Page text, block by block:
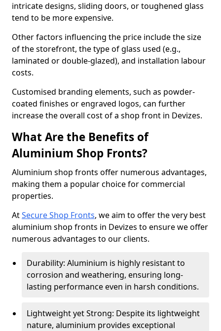
intricate designs, sliding doors, or toughened glass
tend to be more expensive.
Other factors influencing the price include the size
of the storefront, the type of glass used (e.g.,
laminated or double-glazed), and installation labour
costs.
Customised branding elements, such as powder-
coated finishes or engraved logos, can further
increase the overall cost of a shop front in Devizes.
What Are the Benefits of
Aluminium Shop Fronts?
Aluminium shop fronts offer numerous advantages,
making them a popular choice for commercial
properties.
AtSecure Shop Fronts, we aim to offer the very best
aluminium shop fronts in Devizes to ensure we offer
numerous advantages to our clients.
Durability: Aluminium is highly resistant to
corrosion and weathering, ensuring long-
lasting performance even in harsh conditions.
Lightweight yet Strong: Despite its lightweight
nature, aluminium provides exceptional